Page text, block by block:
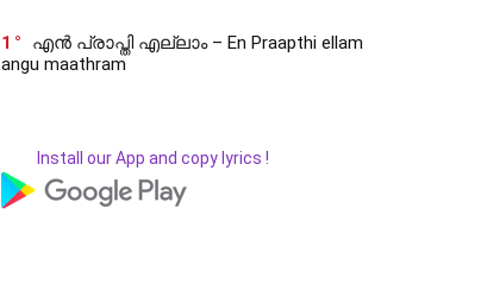
1
എൻ പ്രാപ്തി എല്ലാം – En Praapthi ellam
angu maathram
Install our App and copy lyrics !